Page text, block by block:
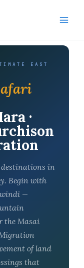
EAST
·
in
Begin with
—
the Masai
of land
that